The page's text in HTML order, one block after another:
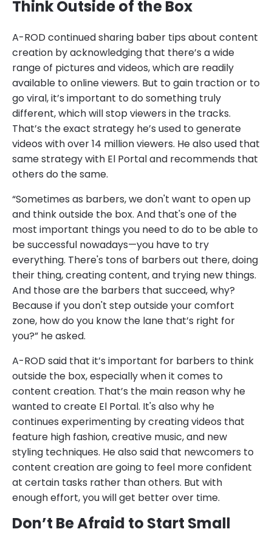
Think Outside of the Box
A-ROD continued sharing baber tips about content
creation by acknowledging that there’s a wide
range of pictures and videos, which are readily
available to online viewers. But to gain traction or to
go viral, it’s important to do something truly
different, which will stop viewers in the tracks.
That’s the exact strategy he’s used to generate
videos with over 14 million viewers. He also used that
same strategy with El Portal and recommends that
others do the same.
“Sometimes as barbers, we don't want to open up
and think outside the box. And that's one of the
most important things you need to do to be able to
be successful nowadays—you have to try
everything. There's tons of barbers out there, doing
their thing, creating content, and trying new things.
And those are the barbers that succeed, why?
Because if you don't step outside your comfort
zone, how do you know the lane that’s right for
you?” he asked.
A-ROD said that it’s important for barbers to think
outside the box, especially when it comes to
content creation. That’s the main reason why he
wanted to create El Portal. It's also why he
continues experimenting by creating videos that
feature high fashion, creative music, and new
styling techniques. He also said that newcomers to
content creation are going to feel more confident
at certain tasks rather than others. But with
enough effort, you will get better over time.
Don’t Be Afraid to Start Small